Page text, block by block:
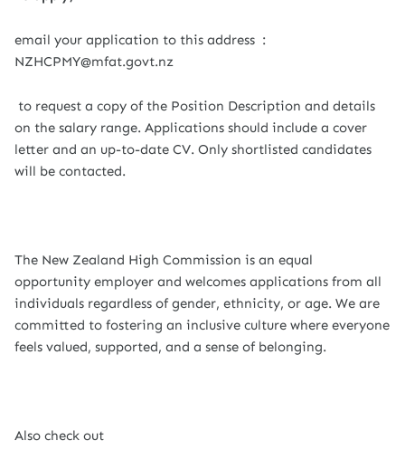
email your application to this address :
NZHCPMY@mfat.govt.nz
to request a copy of the Position Description and details
on the salary range. Applications should include a cover
letter and an up-to-date CV. Only shortlisted candidates
will be contacted.
The New Zealand High Commission is an equal
opportunity employer and welcomes applications from all
individuals regardless of gender, ethnicity, or age. We are
committed to fostering an inclusive culture where everyone
feels valued, supported, and a sense of belonging.
Also check out